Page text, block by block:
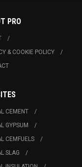
PRO
& COOKIE POLICY
CEMENT
GYPSUM
CEMFUELS
SLAG